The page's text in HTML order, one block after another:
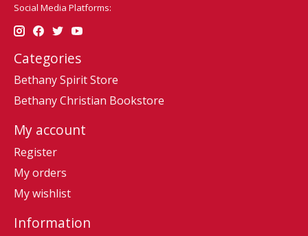
Social Media Platforms:
Categories
Bethany Spirit Store
Bethany Christian Bookstore
My account
Register
My orders
My wishlist
Information